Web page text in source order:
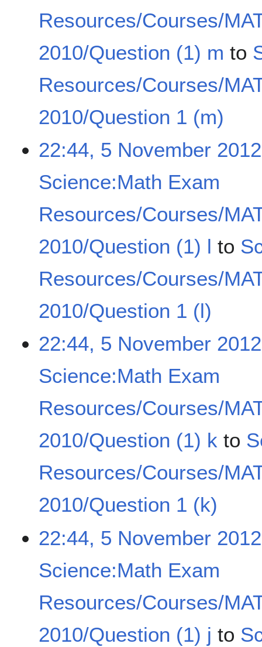
Resources/Courses/
2010/Question (1) m to
Resources/Courses/
2010/Question 1 (m)
22:44, 5 November 2012
Science:Math Exam
Resources/Courses/
2010/Question (1) l to
Resources/Courses/
2010/Question 1 (l)
22:44, 5 November 2012
Science:Math Exam
Resources/Courses/
2010/Question (1) k to
Resources/Courses/
2010/Question 1 (k)
22:44, 5 November 2012
Science:Math Exam
Resources/Courses/
2010/Question (1) j to